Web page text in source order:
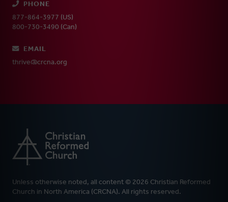
PHONE
877-864-3977 (US)
800-730-3490 (Can)
EMAIL
thrive@crcna.org
Unless otherwise noted, all content © 2026 Christian Reformed
Church in North America (CRCNA). All rights reserved.